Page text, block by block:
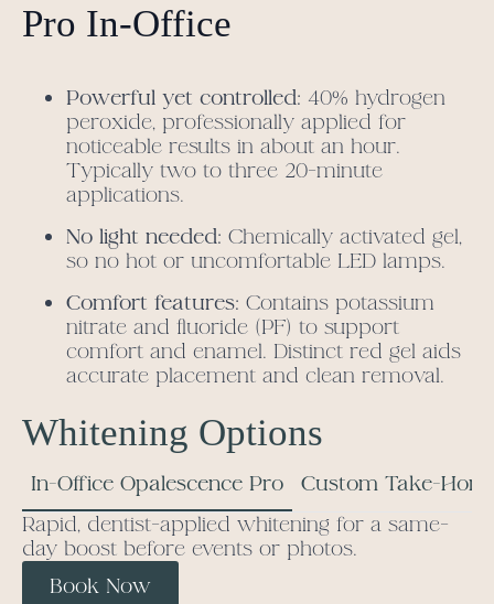
Pro In-Office
Powerful yet controlled: 40% hydrogen
peroxide, professionally applied for
noticeable results in about an hour.
Typically two to three 20-minute
applications.
No light needed: Chemically activated gel,
so no hot or uncomfortable LED lamps.
Comfort features: Contains potassium
nitrate and fluoride (PF) to support
comfort and enamel. Distinct red gel aids
accurate placement and clean removal.
Whitening Options
In-Office Opalescence Pro
Custom Take-
Rapid, dentist-applied whitening for a same-
day boost before events or photos.
Book Now